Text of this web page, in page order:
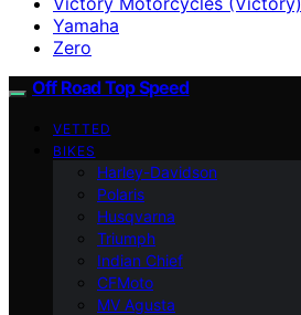
Yamaha
Zero
Off Road Top Speed
VETTED
BIKES
Harley-Davidson
Polaris
Husqvarna
Triumph
Indian Chief
CFMoto
MV Agusta